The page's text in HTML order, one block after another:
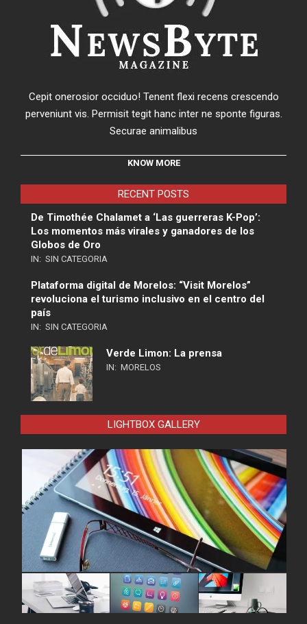
Cepit onerosior occiduo! Tenent flexi recens crescendo
perveniunt vis. Permisit tegit hanc inter ne sponte figuras.
Securae animalibus
KNOW MORE
RECENT POSTS
De Timothée Chalamet a ‘Las guerreras K-Pop’:
Los momentos más virales y ganadores de los
Globos de Oro
IN: SIN CATEGORIA
Plataforma digital de Morelos: “Visit Morelos”
revoluciona el turismo inclusivo en el centro del
país
IN: SIN CATEGORIA
Verde Limon: La prensa
IN: MORELOS
LIGHTBOX GALLERY